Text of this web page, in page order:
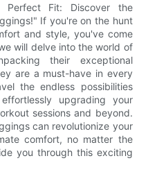
Fit: Discover the
If you're on the hunt
and style, you've come
will delve into the world of
their exceptional
are a must-have in every
the endless possibilities
upgrading your
sessions and beyond.
can revolutionize your
comfort, no matter the
you through this exciting